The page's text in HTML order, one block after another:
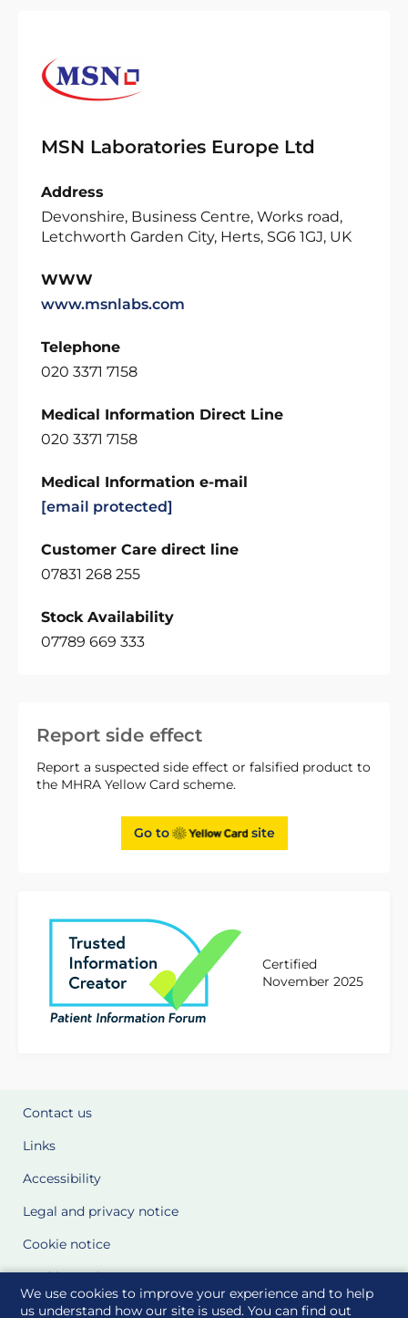
We use cookies to improve your experience and to help
us understand how our site is used. You can find out
Report side effect
Report a suspected side effect or falsified product to
the MHRA Yellow Card scheme.
Go to site
Certified
November 2025
MSN Laboratories Europe Ltd
Address
Devonshire, Business Centre, Works road,
Letchworth Garden City, Herts, SG6 1GJ, UK
WWW
www.msnlabs.com
Telephone
020 3371 7158
Medical Information Direct Line
020 3371 7158
Medical Information e-mail
[email protected]
Customer Care direct line
07831 268 255
Stock Availability
07789 669 333
Contact us
Links
Accessibility
Legal and privacy notice
Cookie notice
Cookie Settings
Glossary